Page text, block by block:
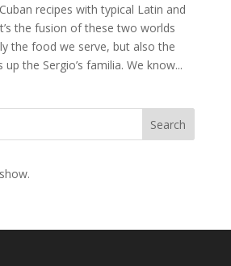
recipes with typical Latin and
the fusion of these two worlds
the food we serve, but also the
the Sergio’s familia. We know...
Search